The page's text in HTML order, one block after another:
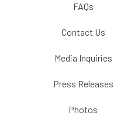
FAQs
Contact Us
Media Inquiries
Press Releases
Photos